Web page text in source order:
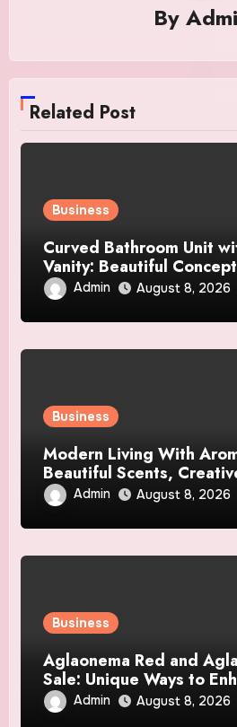
By
Related Post
Business
Curved Bathroom Unit
Vanity: Beautiful
Interiors
Admin August 8, 2026
Business
Modern Living With
Beautiful Scents,
Décor Tips
Admin August 8, 2026
Business
Aglaonema Red and
Sale: Unique Ways to
Home Interior
Admin August 8, 2026